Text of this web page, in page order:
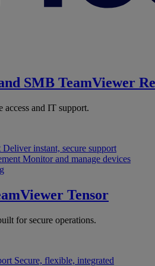
SMB TeamViewer
access and IT support.
Deliver instant, secure support
Monitor and manage devices
Tensor
for secure operations.
Secure, flexible, integrated